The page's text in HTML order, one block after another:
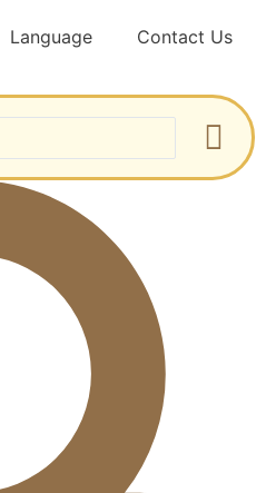
Language Contact Us